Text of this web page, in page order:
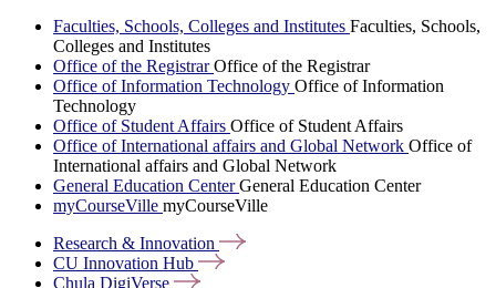
Faculties, Schools, Colleges and Institutes Faculties, Schools,
Colleges and Institutes
Office of the RegistrarOffice of the Registrar
Office of Information Technology Office of Information
Technology
Office of Student Affairs Office of Student Affairs
Office of International affairs and Global Network Office of
International affairs and Global Network
General Education CenterGeneral Education Center
myCourseVille myCourseVille
Research & Innovation
CU Innovation Hub
Chula DigiVerse